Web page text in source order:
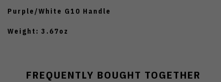
Purple/White G10 Handle
Weight: 3.67oz
FREQUENTLY BOUGHT TOGETHER